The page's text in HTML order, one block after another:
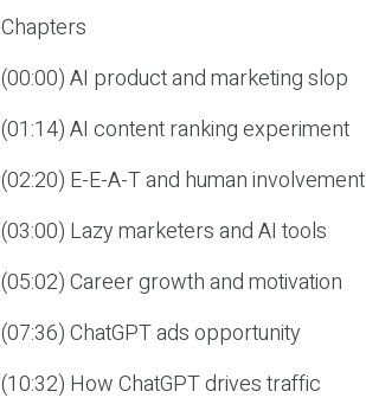
Chapters
(00:00) AI product and marketing slop
(01:14) AI content ranking experiment
(02:20) E-E-A-T and human involvement
(03:00) Lazy marketers and AI tools
(05:02) Career growth and motivation
(07:36) ChatGPT ads opportunity
(10:32) How ChatGPT drives traffic